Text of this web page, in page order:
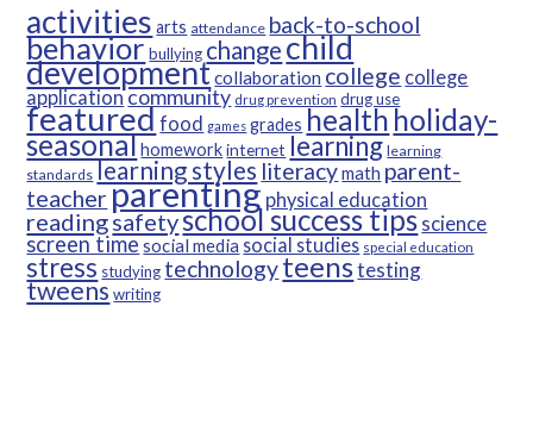
activities arts attendance back-to-school
behaviorbullying changechild
developmentcollaboration college college
applicationcommunity drug prevention drug use
featuredfood games grades health holiday-
seasonalhomework internet learning learning
standards learning styles literacymath parent-
teacherparentingphysical education
readingsafetyschool success tipsscience
screen timesocial media social studies special education
stress studying technologyteenstesting
tweenswriting